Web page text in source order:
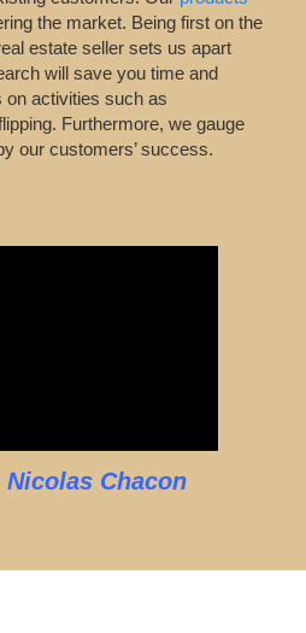
the market. Being first on the
estate seller sets us apart
will save you time and
on activities such as
Furthermore, we gauge
our customers’ success.